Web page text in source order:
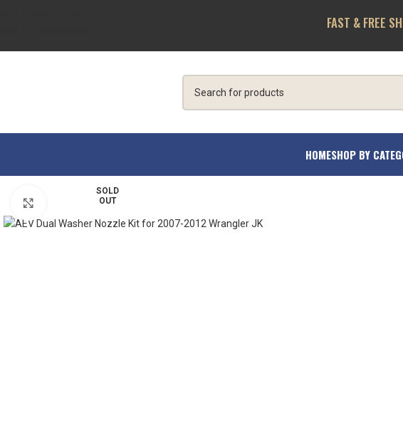
FAST & FREE
HOMESHOP BY
SOLD
OUT
Click to enlarge